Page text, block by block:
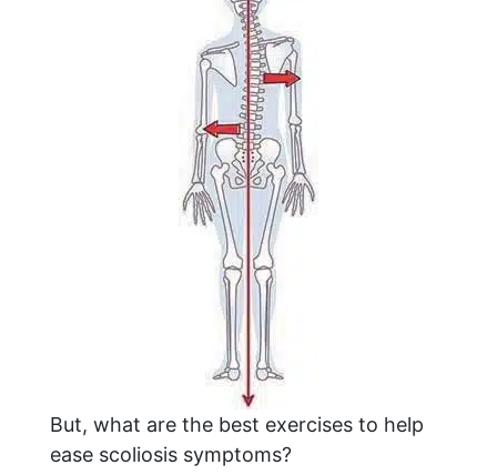
But, what are the best exercises to help
ease scoliosis symptoms?